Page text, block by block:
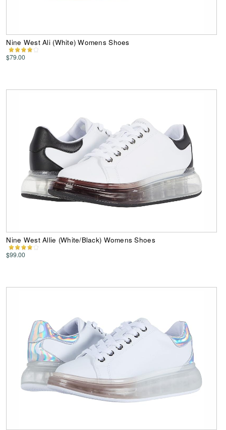
Nine West Ali (White) Womens Shoes
$79.00
Nine West Allie (White/Black) Womens Shoes
$99.00